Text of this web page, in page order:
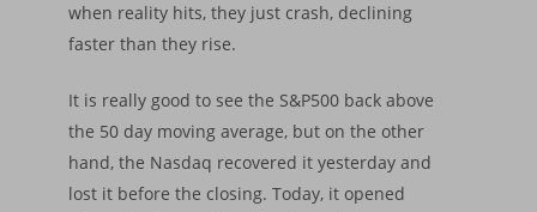
when reality hits, they just crash, declining
faster than they rise.
It is really good to see the S&P500 back above
the 50 day moving average, but on the other
hand, the Nasdaq recovered it yesterday and
lost it before the closing. Today, it opened